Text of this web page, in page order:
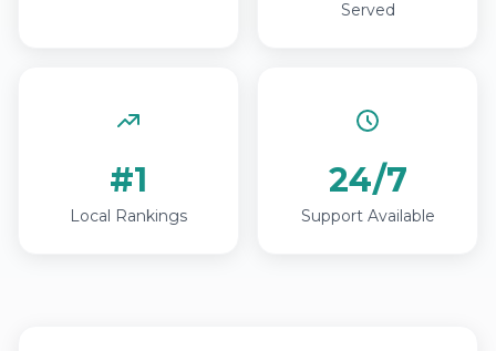
Served
#1
Local Rankings
24/7
Support Available